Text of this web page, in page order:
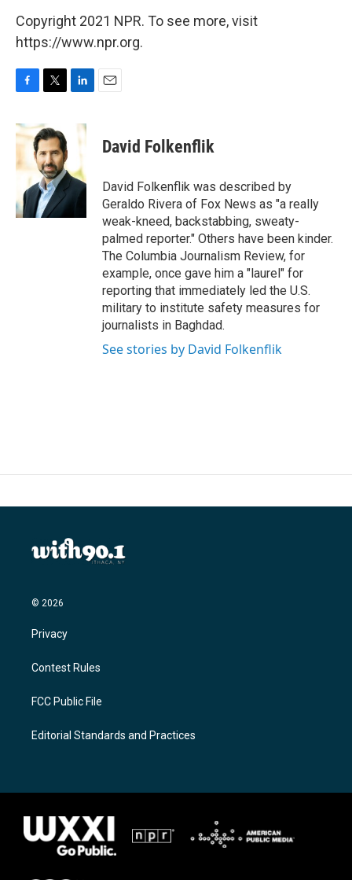
Copyright 2021 NPR. To see more, visit
https://www.npr.org.
c
e
o
k
i
t
t
e
r
n
d
I
n
David Folkenflik
David Folkenflik was described by
Geraldo Rivera of Fox News as "a really
weak-kneed, backstabbing, sweaty-
palmed reporter." Others have been kinder.
The Columbia Journalism Review, for
example, once gave him a "laurel" for
reporting that immediately led the U.S.
military to institute safety measures for
journalists in Baghdad.
See stories by David Folkenflik
© 2026
Privacy
Contest Rules
FCC Public File
Editorial Standards and Practices